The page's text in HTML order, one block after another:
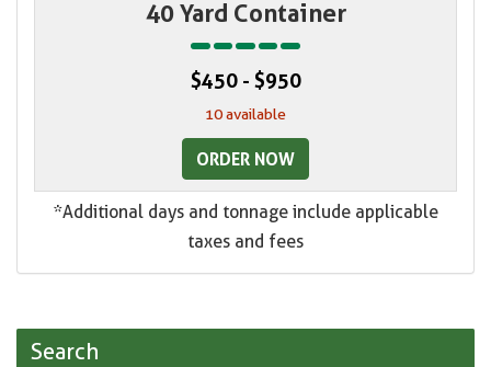
40 Yard Container
$450 - $950
10 available
ORDER NOW
*Additional days and tonnage include applicable
taxes and fees
Search